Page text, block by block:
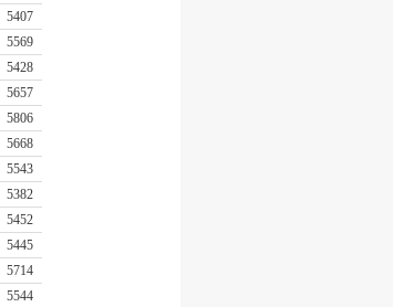
5407
5569
5428
5657
5806
5668
5543
5382
5452
5445
5714
5544